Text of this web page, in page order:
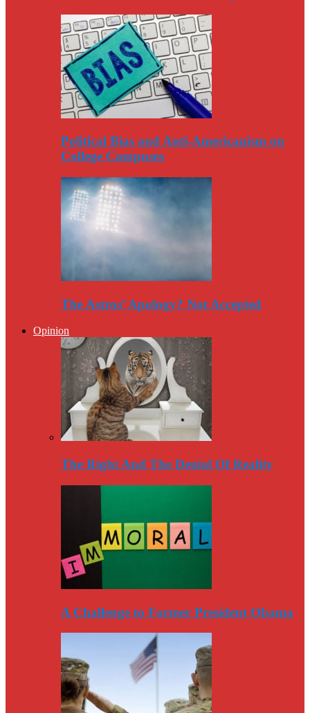
Political Bias and Anti-Americanism on
College Campuses
The Astros’ Apology? Not Accepted
Opinion
The Right And The Denial Of Reality
A Challenge to Former President Obama